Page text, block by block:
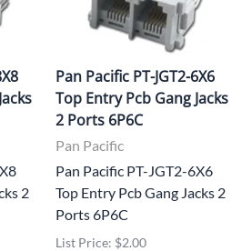
2
Pan Pacific PT-JGT2-6X6
Top Entry Pcb Gang Jacks
2 Ports 6P6C
Pan Pacific
Pan Pacific PT-JGT2-6X6
Top Entry Pcb Gang Jacks 2
Ports 6P6C
List Price: $2.00